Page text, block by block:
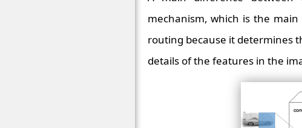
mechanism, which is the
routing because it determines
details of the features in the